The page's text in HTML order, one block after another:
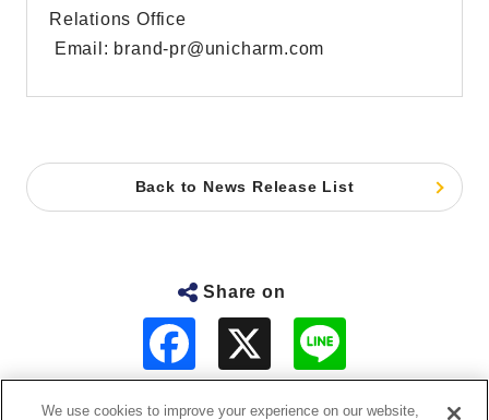
Relations Office
Email: brand-pr@unicharm.com
Back to News Release List
Share on
We use cookies to improve your experience on our website,